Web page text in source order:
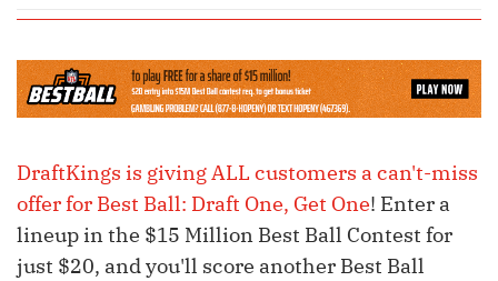
DraftKings is giving ALL customers a can't-miss
offer for Best Ball: Draft One, Get One! Enter a
lineup in the $15 Million Best Ball Contest for
just $20, and you'll score another Best Ball